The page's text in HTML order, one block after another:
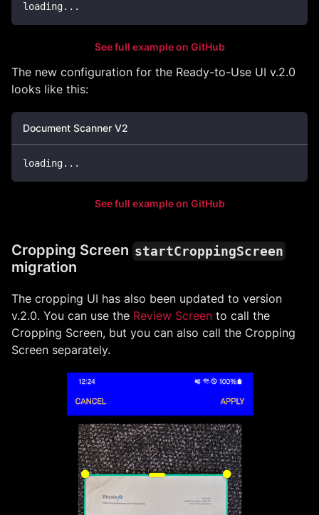
loading...
See full example on GitHub
The new configuration for the Ready-to-Use UI v.2.0
looks like this:
Document Scanner V2
loading...
See full example on GitHub
Cropping Screen startCroppingScreen
migration
The cropping UI has also been updated to version
v.2.0. You can use the Review Screen to call the
Cropping Screen, but you can also call the Cropping
Screen separately.